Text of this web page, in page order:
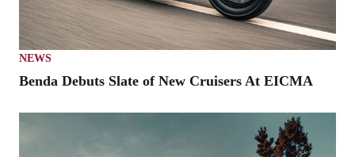
NEWS
Benda Debuts Slate of New Cruisers At EICMA